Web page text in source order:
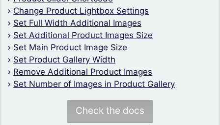
Change Product Lightbox Settings
Set Full Width Additional Images
Set Additional Product Images Size
Set Main Product Image Size
Set Product Gallery Width
Remove Additional Product Images
Set Number of Images in Product Gallery
Check the docs